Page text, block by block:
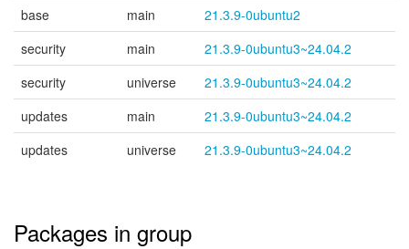
base
main
21.3.9-0ubuntu2
security
main
21.3.9-0ubuntu3~24.04.2
security
universe
21.3.9-0ubuntu3~24.04.2
updates
main
21.3.9-0ubuntu3~24.04.2
updates
universe 21.3.9-0ubuntu3~24.04.2
Packages in group